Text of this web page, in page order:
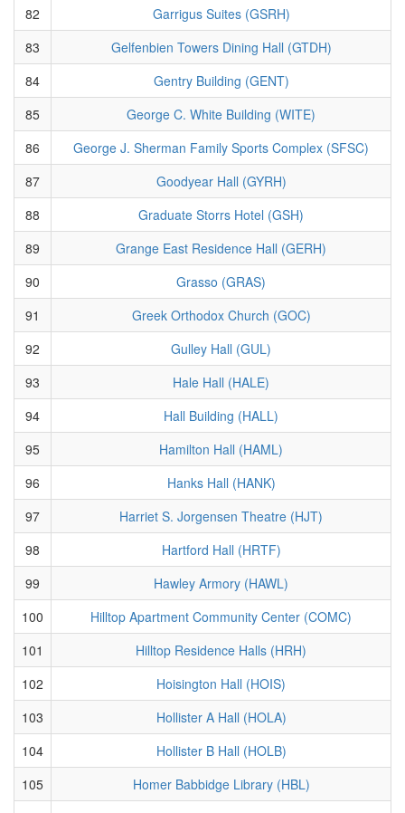
82
Garrigus Suites (GSRH)
83
Gelfenbien Towers Dining Hall (GTDH)
84
Gentry Building (GENT)
85
George C. White Building (WITE)
86
George J. Sherman Family Sports Complex (SFSC)
87
Goodyear Hall (GYRH)
88
Graduate Storrs Hotel (GSH)
89
Grange East Residence Hall (GERH)
90
Grasso (GRAS)
91
Greek Orthodox Church (GOC)
92
Gulley Hall (GUL)
93
Hale Hall (HALE)
94
Hall Building (HALL)
95
Hamilton Hall (HAML)
96
Hanks Hall (HANK)
97
Harriet S. Jorgensen Theatre (HJT)
98
Hartford Hall (HRTF)
99
Hawley Armory (HAWL)
100
Hilltop Apartment Community Center (COMC)
101
Hilltop Residence Halls (HRH)
102
Hoisington Hall (HOIS)
103
Hollister A Hall (HOLA)
104
Hollister B Hall (HOLB)
105
Homer Babbidge Library (HBL)